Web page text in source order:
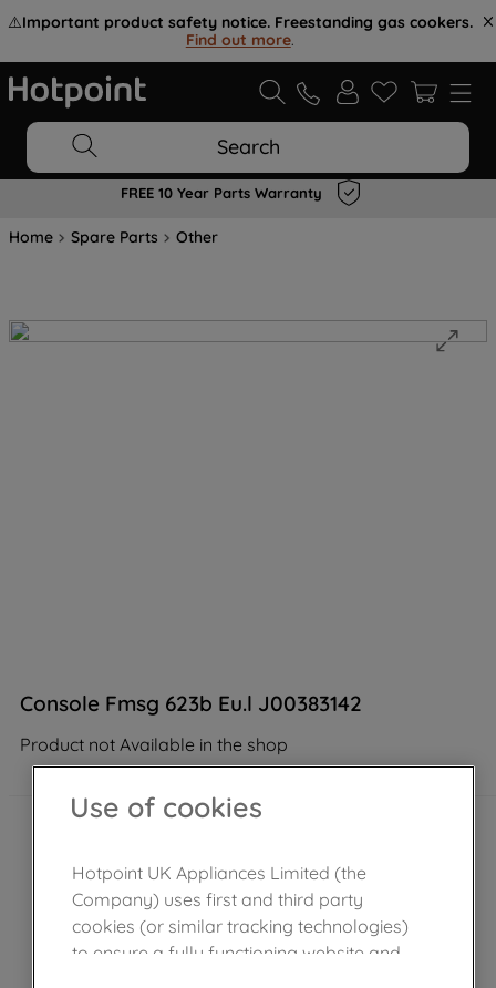
⚠️Important product safety notice. Freestanding gas cookers.
Find out more.
Search
FREE 10 Year Parts Warranty
Home Spare Parts Other
Console Fmsg 623b Eu.l J00383142
Product not Available in the shop
Use of cookies
Hotpoint UK Appliances Limited (the
Company) uses first and third party
cookies (or similar tracking technologies)
to ensure a fully functioning website and